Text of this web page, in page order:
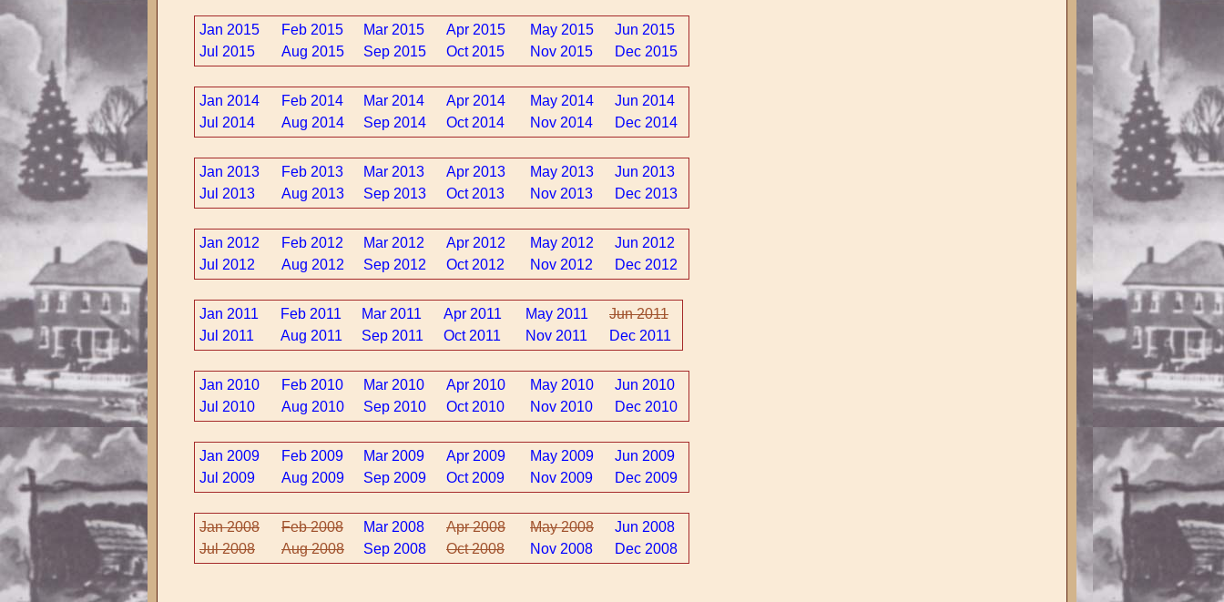
Jan 2015 Feb 2015 Mar 2015 Apr 2015 May 2015
Jun 2015
Jul 2015
Aug 2015 Sep 2015 Oct 2015 Nov 2015 Dec 2015
Jan 2014 Feb 2014 Mar 2014 Apr 2014 May 2014
Jun 2014
Jul 2014
Aug 2014 Sep 2014 Oct 2014 Nov 2014 Dec 2014
Jan 2013 Feb 2013 Mar 2013 Apr 2013 May 2013
Jun 2013
Jul 2013
Aug 2013 Sep 2013 Oct 2013 Nov 2013 Dec 2013
Jan 2012 Feb 2012 Mar 2012 Apr 2012 May 2012
Jun 2012
Jul 2012
Aug 2012 Sep 2012 Oct 2012 Nov 2012 Dec 2012
Jan 2011 Feb 2011 Mar 2011 Apr 2011 May 2011
Jun 2011
Jul 2011
Aug 2011 Sep 2011 Oct 2011 Nov 2011 Dec 2011
Jan 2010 Feb 2010 Mar 2010 Apr 2010 May 2010
Jun 2010
Jul 2010
Aug 2010 Sep 2010 Oct 2010 Nov 2010 Dec 2010
Jan 2009 Feb 2009 Mar 2009 Apr 2009 May 2009
Jun 2009
Jul 2009
Aug 2009 Sep 2009 Oct 2009 Nov 2009 Dec 2009
Jan 2008 Feb 2008 Mar 2008 Apr 2008 May 2008
Jun 2008
Jul 2008
Aug 2008 Sep 2008 Oct 2008 Nov 2008 Dec 2008